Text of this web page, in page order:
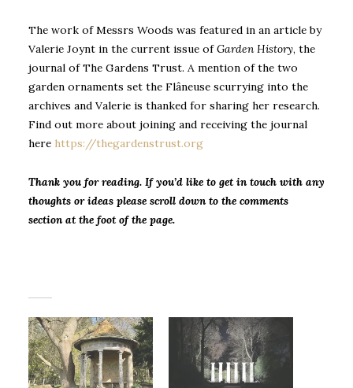
The work of Messrs Woods was featured in an article by
Valerie Joynt in the current issue ofGarden History, the
journal of The Gardens Trust. A mention of the two
garden ornaments set the Flâneuse scurrying into the
archives and Valerie is thanked for sharing her research.
Find out more about joining and receiving the journal
here https://thegardenstrust.org
Thank you for reading. If you’d like to get in touch with any
thoughts or ideas please scroll down to the comments
section at the foot of the page.